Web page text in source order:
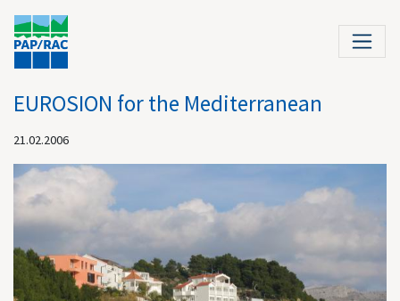
EUROSION for the Mediterranean
21.02.2006